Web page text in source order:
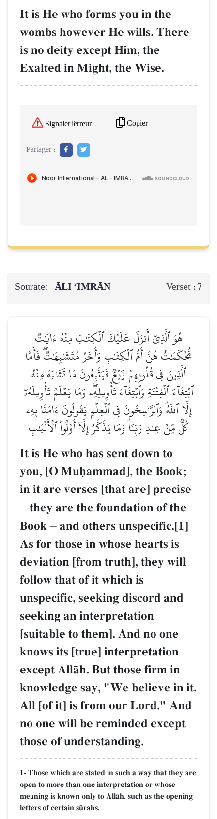
It is He who forms you in the
wombs however He wills. There
is no deity except Him, the
Exalted in Might, the Wise.
Signaler l'erreur Copier
Partager :
Sourate: ĀLI ‘IMRĀN Verset :7
هُوَ ٱلَّذِيٓ أَنزَلَ عَلَيۡكَ ٱلۡكِتَٰبَ مِنۡهُ ءَايَٰتٞ
مُّحۡكَمَٰتٌ هُنَّ أُمُّ ٱلۡكِتَٰبِ وَأُخَرُ مُتَشَٰبِهَٰتٞۖ فَأَمَّا
ٱلَّذِينَ فِي قُلُوبِهِمۡ زَيۡغٞ فَيَتَّبِعُونَ مَا تَشَٰبَهَ مِنۡهُ
ٱبۡتِغَآءَ ٱلۡفِتۡنَةِ وَٱبۡتِغَآءَ تَأۡوِيلِهِۦۖ وَمَا يَعۡلَمُ تَأۡوِيلَهُۥٓ
إِلَّا ٱللَّهُۗ وَٱلرَّـٰسِخُونَ فِي ٱلۡعِلۡمِ يَقُولُونَ ءَامَنَّا بِهِۦ
كُلّٞ مِّنۡ عِندِ رَبِّنَاۗ وَمَا يَذَّكَّرُ إِلَّآ أُوْلُواْ ٱلۡأَلۡبَٰبِ
It is He who has sent down to
you, [O Muúammad], the Book;
in it are verses [that are] precise
– they are the foundation of the
Book – and others unspecific.[1]
As for those in whose hearts is
deviation [from truth], they will
follow that of it which is
unspecific, seeking discord and
seeking an interpretation
[suitable to them]. And no one
knows its [true] interpretation
except AllŒh. But those firm in
knowledge say, "We believe in it.
All [of it] is from our Lord." And
no one will be reminded except
those of understanding.
1- Those which are stated in such a way that they are
open to more than one interpretation or whose
meaning is known only to AllŒh, such as the opening
letters of certain s´rahs.